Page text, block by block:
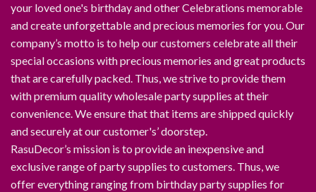
your loved one's birthday and other Celebrations memorable
and create unforgettable and precious memories for you. Our
company’s motto is to help our customers celebrate all their
special occasions with precious memories and great products
that are carefully packed. Thus, we strive to provide them
with premium quality wholesale party supplies at their
convenience. We ensure that that items are shipped quickly
and securely at our customer's’ doorstep.
RasuDecor’s mission is to provide an inexpensive and
exclusive range of party supplies to customers. Thus, we
offer everything ranging from birthday party supplies for